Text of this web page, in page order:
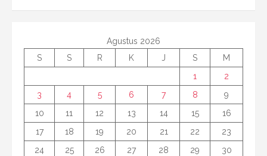
Agustus 2026
S
S R K J S
M
1
2
3
4 5 6 7 8
9
10
11 12 13 14 15
16
17
18 19 20 21 22
23
24
25 26 27 28 29
30